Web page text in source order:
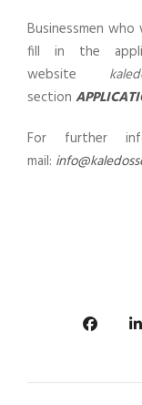
Businessmen
fill in the
website
section
For further
mail: